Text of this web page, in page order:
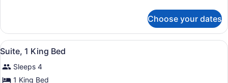
Room,
Queen
Balcony
Choose your dates
View
all
photos
for
A modern hotel room with a
3
Suite, 1 King Bed
Sleeps 4
1 King Bed